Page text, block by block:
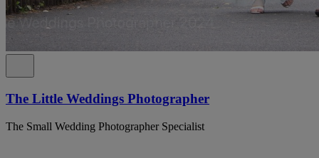
The Little Weddings Photographer
The Small Wedding Photographer Specialist